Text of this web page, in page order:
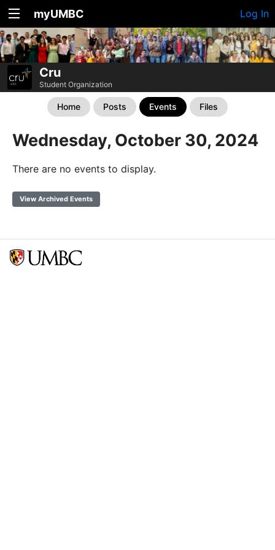
myUMBC Log In
Cru
Student Organization
Home Posts Events Files
Wednesday, October 30, 2024
There are no events to display.
View Archived Events